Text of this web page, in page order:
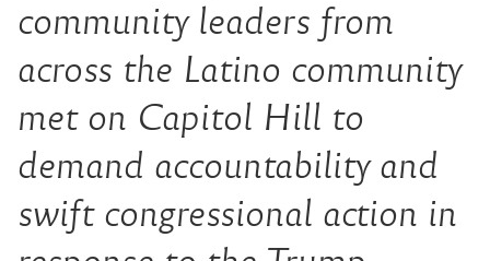
community leaders from
across the Latino community
met on Capitol Hill to
demand accountability and
swift congressional action in